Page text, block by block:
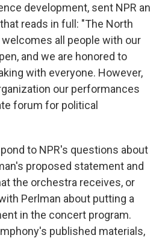
development, sent NPR an
reads in full: "The North
all people with our
and we are honored to
with everyone. However,
our performances
forum for political
to NPR's questions about
proposed statement and
the orchestra receives, or
Perlman about putting a
in the concert program.
published materials,